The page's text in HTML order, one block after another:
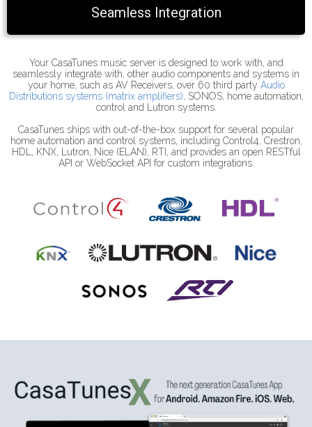
Seamless Integration
Your CasaTunes music server is designed to work with, and
seamlessly integrate with, other audio components and systems in
your home, such as AV Receivers, over 60 third party Audio
Distributions systems (matrix amplifiers) , SONOS, home automation,
control and Lutron systems.
CasaTunes ships with out-of-the-box support for several popular
home automation and control systems, including Control4, Crestron,
HDL, KNX, Lutron, Nice (ELAN), RTI, and provides an open RESTful
API or WebSocket API for custom integrations.